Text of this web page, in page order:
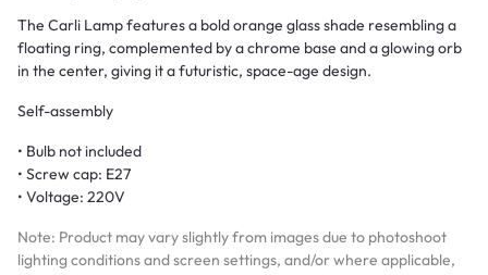
The Carli Lamp features a bold orange glass shade resembling a
floating ring, complemented by a chrome base and a glowing orb
in the center, giving it a futuristic, space-age design.
Self-assembly
• Bulb not included
• Screw cap: E27
• Voltage: 220V
Note: Product may vary slightly from images due to photoshoot
lighting conditions and screen settings, and/or where applicable,